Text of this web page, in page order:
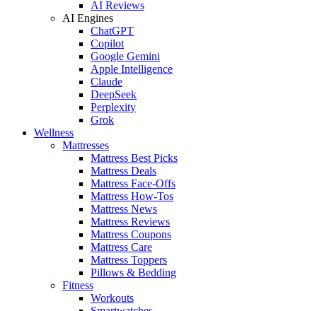
AI Reviews
AI Engines
ChatGPT
Copilot
Google Gemini
Apple Intelligence
Claude
DeepSeek
Perplexity
Grok
Wellness
Mattresses
Mattress Best Picks
Mattress Deals
Mattress Face-Offs
Mattress How-Tos
Mattress News
Mattress Reviews
Mattress Coupons
Mattress Care
Mattress Toppers
Pillows & Bedding
Fitness
Workouts